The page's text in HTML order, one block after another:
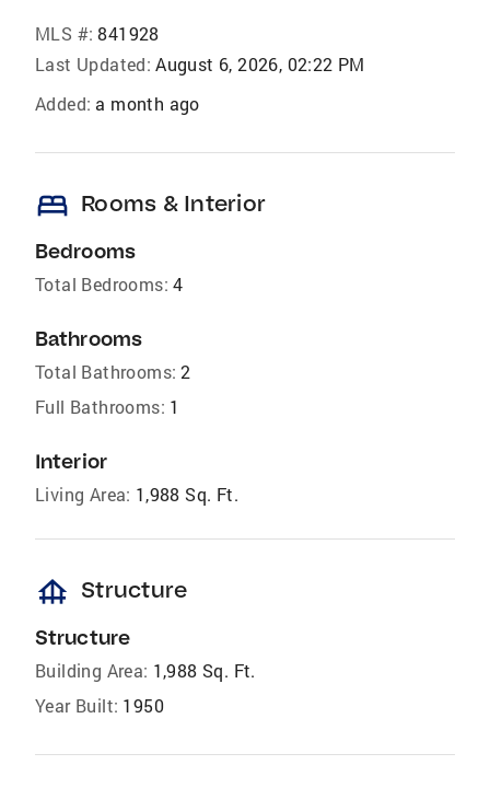
MLS #: 841928
Last Updated: August 6, 2026, 02:22 PM
Added: a month ago
bed Rooms & Interior
Bedrooms
Total Bedrooms: 4
Bathrooms
Total Bathrooms: 2
Full Bathrooms: 1
Interior
Living Area: 1,988 Sq. Ft.
foundation Structure
Structure
Building Area: 1,988 Sq. Ft.
Year Built: 1950